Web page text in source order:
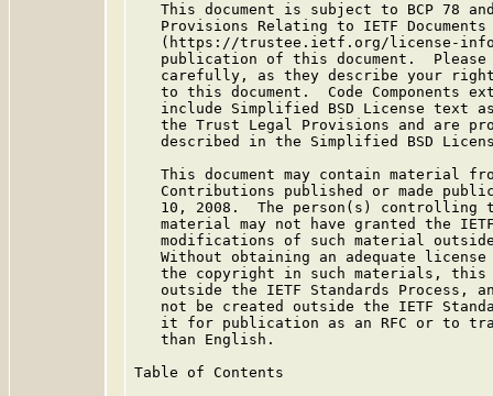
This document is subject to BCP 78
   Provisions Relating to IETF Documents
(https://trustee.ietf.org/license-
publication of this document.
carefully, as they describe your
to this document.  Code Components
include Simplified BSD License text
the Trust Legal Provisions and are
described in the Simplified BSD
This document may contain material
Contributions published or made
10, 2008.  The person(s) controlling
material may not have granted the
modifications of such material
Without obtaining an adequate
the copyright in such materials,
outside the IETF Standards Process,
not be created outside the IETF
it for publication as an RFC or to
   than English.
Table of Contents